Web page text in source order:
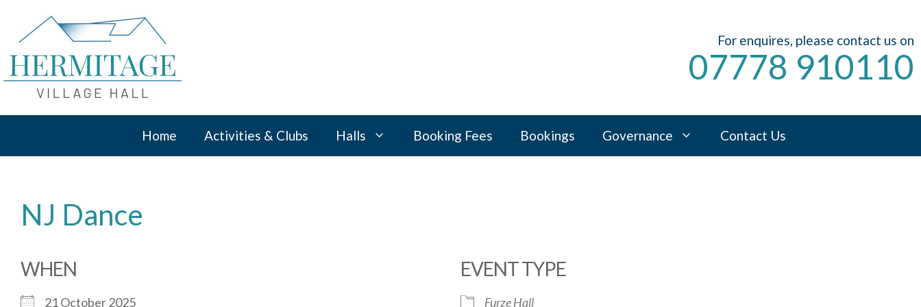
content
For enquires, please contact us on
07778 910110
Home Activities & Clubs Halls Booking Fees Bookings Governance Contact Us
NJ Dance
WHEN
21 October 2025
EVENT TYPE
Furze Hall